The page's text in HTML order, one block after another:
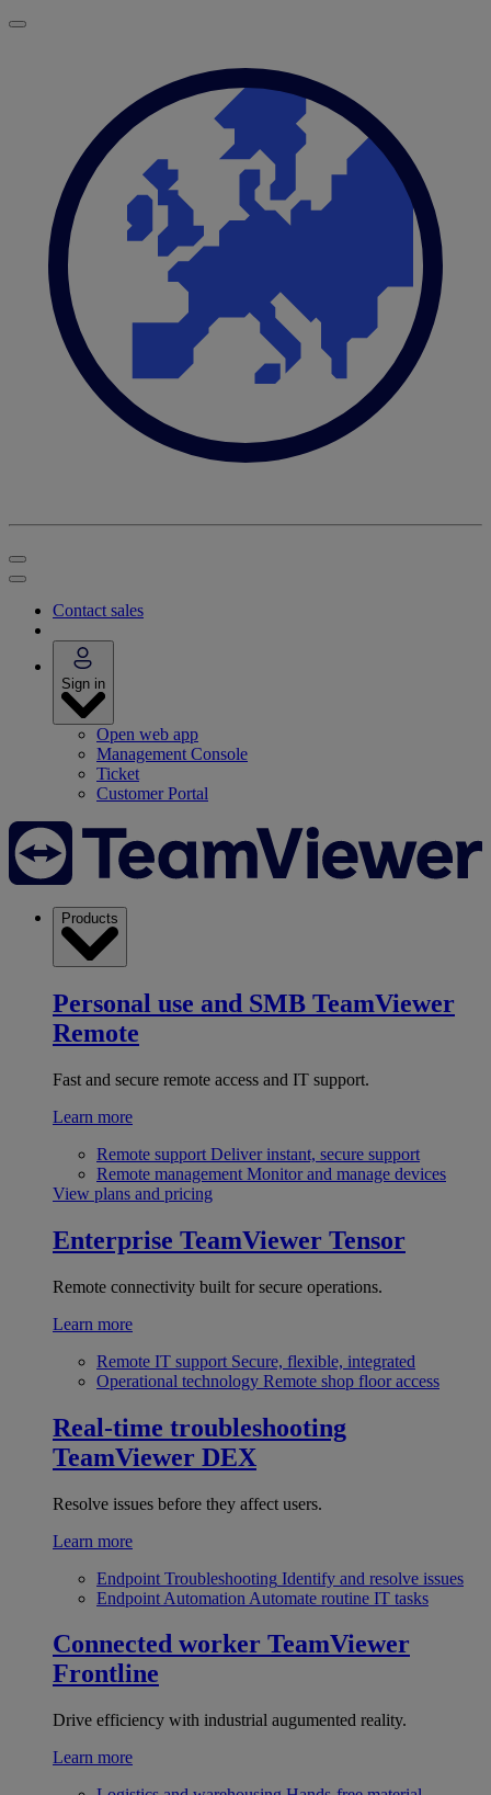
Contact sales
Sign in
Open web app
Management Console
Ticket
Customer Portal
Products
Personal use and SMB TeamViewer
Remote
Fast and secure remote access and IT support.
Learn more
Remote support Deliver instant, secure support
Remote management Monitor and manage devices
View plans and pricing
Enterprise TeamViewer Tensor
Remote connectivity built for secure operations.
Learn more
Remote IT support Secure, flexible, integrated
Operational technology Remote shop floor access
Real-time troubleshooting
TeamViewer DEX
Resolve issues before they affect users.
Learn more
Endpoint Troubleshooting Identify and resolve issues
Endpoint Automation Automate routine IT tasks
Connected worker TeamViewer
Frontline
Drive efficiency with industrial augumented reality.
Learn more